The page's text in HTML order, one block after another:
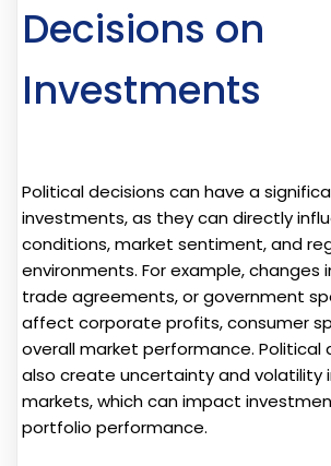
Decisions on
Investments
Political decisions can have a
investments, as they can directly
conditions, market sentiment, and
environments. For example, changes
trade agreements, or government
affect corporate profits, consumer
overall market performance. Political
also create uncertainty and volatility
markets, which can impact
portfolio performance.